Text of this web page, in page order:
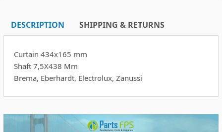
DESCRIPTION SHIPPING & RETURNS
Curtain 434x165 mm
Shaft 7,5X438 Mm
Brema, Eberhardt, Electrolux, Zanussi